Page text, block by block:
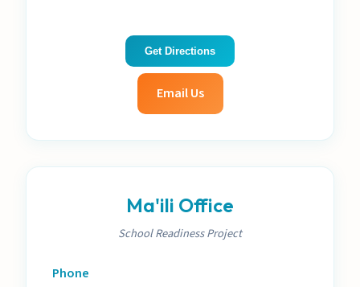
Get Directions
Email Us
Ma'ili Office
School Readiness Project
Phone